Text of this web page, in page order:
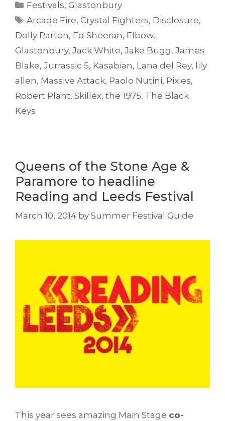
Categories
Festivals,Glastonbury
Tags
Arcade Fire,Crystal Fighters, Disclosure,
Dolly Parton, Ed Sheeran, Elbow,
Glastonbury, Jack White, Jake Bugg, James
Blake, Jurrassic 5, Kasabian, Lana del Rey, lily
allen, Massive Attack, Paolo Nutini, Pixies,
Robert Plant, Skillex, the 1975, The Black
Keys
Queens of the Stone Age &
Paramore to headline
Reading and Leeds Festival
March 10, 2014 by Summer Festival Guide
This year sees amazing Main Stage co-